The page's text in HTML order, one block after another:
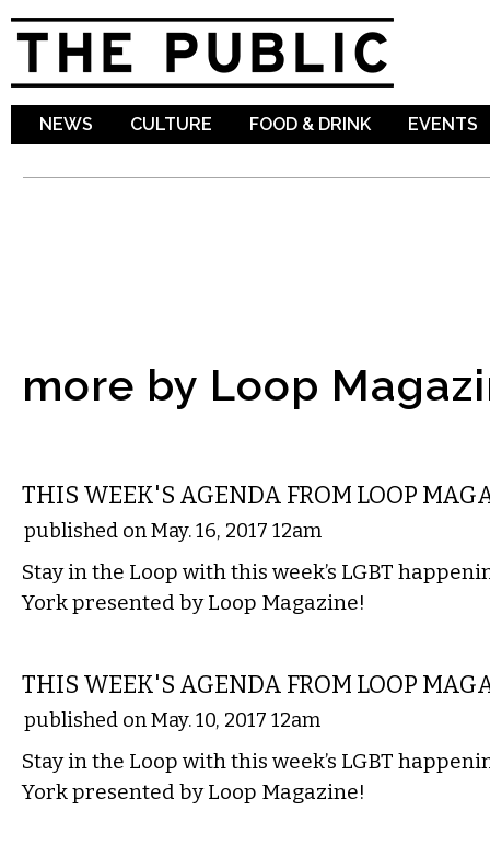
NEWS CULTURE FOOD & DRINK EVENTS
more by Loop
THIS WEEK'S AGENDA FROM LOOP
published on May. 16, 2017 12am
Stay in the Loop with this week’s LGBT
York presented by Loop Magazine!
THIS WEEK'S AGENDA FROM LOOP
published on May. 10, 2017 12am
Stay in the Loop with this week’s LGBT
York presented by Loop Magazine!